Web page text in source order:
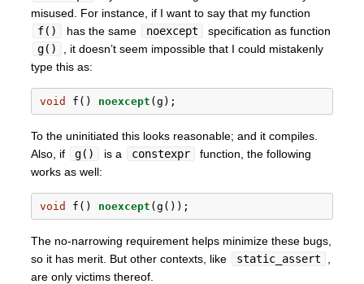
misused. For instance, if I want to say that my function
f()
has the same noexcept
specification as function
g()
, it doesn’t seem impossible that I could mistakenly
type this as:
void f() noexcept (g);
To the uninitiated this looks reasonable; and it compiles.
Also, if
g() is a constexpr
function, the following
works as well:
void f() noexcept (g());
The no-narrowing requirement helps minimize these bugs,
so it has merit. But other contexts, like
static_assert
are only victims thereof.